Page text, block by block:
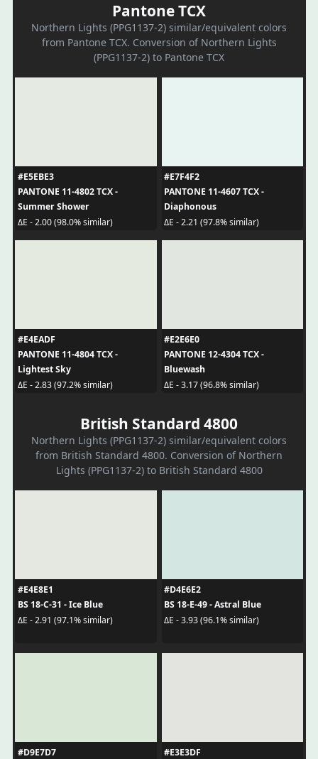
Pantone TCX
Northern Lights (PPG1137-2) similar/equivalent colors
from Pantone TCX. Conversion of Northern Lights
(PPG1137-2) to Pantone TCX
#E5EBE3
PANTONE 11-4802 TCX -
Summer Shower
ΔE - 2.00 (98.0% similar)
#E7F4F2
PANTONE 11-4607 TCX -
Diaphonous
ΔE - 2.21 (97.8% similar)
#E4EADF
PANTONE 11-4804 TCX -
Lightest Sky
ΔE - 2.83 (97.2% similar)
#E2E6E0
PANTONE 12-4304 TCX -
Bluewash
ΔE - 3.17 (96.8% similar)
British Standard 4800
Northern Lights (PPG1137-2) similar/equivalent colors
from British Standard 4800. Conversion of Northern
Lights (PPG1137-2) to British Standard 4800
#E4E8E1
BS 18-C-31 - Ice Blue
ΔE - 2.91 (97.1% similar)
#D4E6E2
BS 18-E-49 - Astral Blue
ΔE - 3.93 (96.1% similar)
#D9E7D7
#E3E3DF